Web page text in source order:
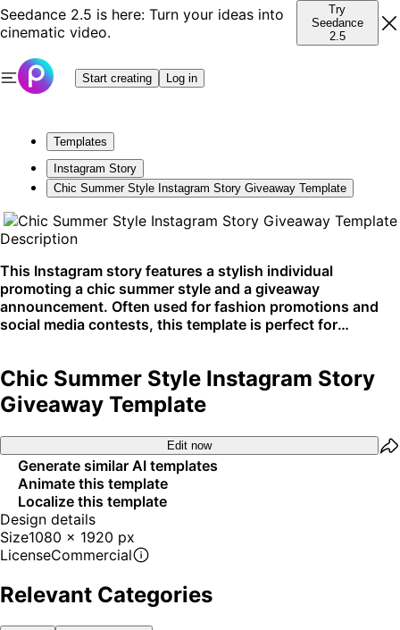
Seedance 2.5 is here: Turn your ideas into
cinematic video.
Try
Seedance
2.5
Start creating Log in
Templates
Instagram Story
Chic Summer Style Instagram Story Giveaway Template
Description
This Instagram story features a stylish individual
promoting a chic summer style and a giveaway
announcement. Often used for fashion promotions and
social media contests, this template is perfect for
Chic Summer Style Instagram Story
Giveaway Template
Edit now
Generate similar AI templates
Animate this template
Localize this template
Design details
Size1080 x 1920 px
LicenseCommercial
Relevant Categories